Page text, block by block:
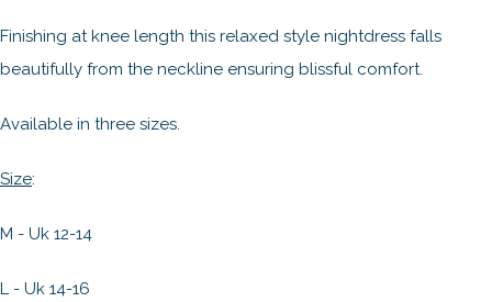
Finishing at knee length this relaxed style nightdress falls
beautifully from the neckline ensuring blissful comfort.
Available in three sizes.
Size:
M - Uk 12-14
L - Uk 14-16